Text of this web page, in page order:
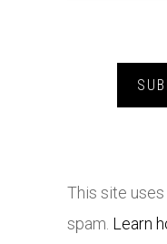
This site
spam. Learn